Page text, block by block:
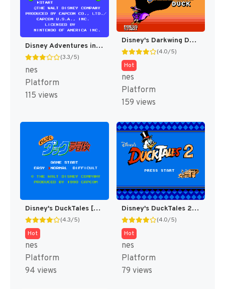
Disney Adventures in the Magic Kingdom [US]
(3.3/5)
nes
Platform
115 views
Disney's Darkwing Duck [US]
(4.0/5)
Hot
nes
Platform
159 views
Disney's DuckTales [US]
(4.3/5)
Hot
nes
Platform
94 views
Disney's DuckTales 2 [US]
(4.0/5)
Hot
nes
Platform
79 views